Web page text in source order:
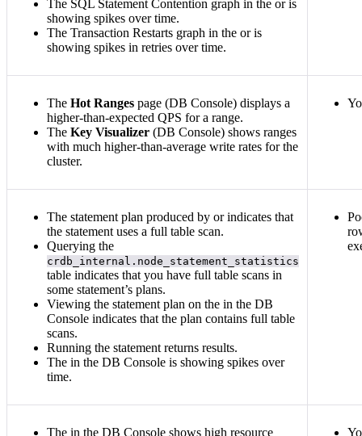
The SQL Statement Contention graph in theoris
showing spikes over time.
The Transaction Restarts graph in theoris
showing spikes in retries over time.
TheHot Ranges page (DB Console) displays a
higher-than-expected QPS for a range.
TheKey Visualizer (DB Console) shows ranges
with much higher-than-average write rates for the
cluster.
The statement plan produced byorindicates that
the statement uses a full table scan.
Querying the
crdb_internal.node_statement_statistics
table indicates that you have full table scans in
some statement’s plans.
Viewing the statement plan on thein the DB
Console indicates that the plan contains full table
scans.
Running thestatement returns results.
Thein the DB Console is showing spikes over
time.
Thein the DB Console shows high resource